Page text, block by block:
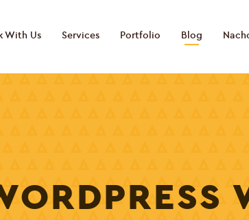
With Us Services Portfolio Blog